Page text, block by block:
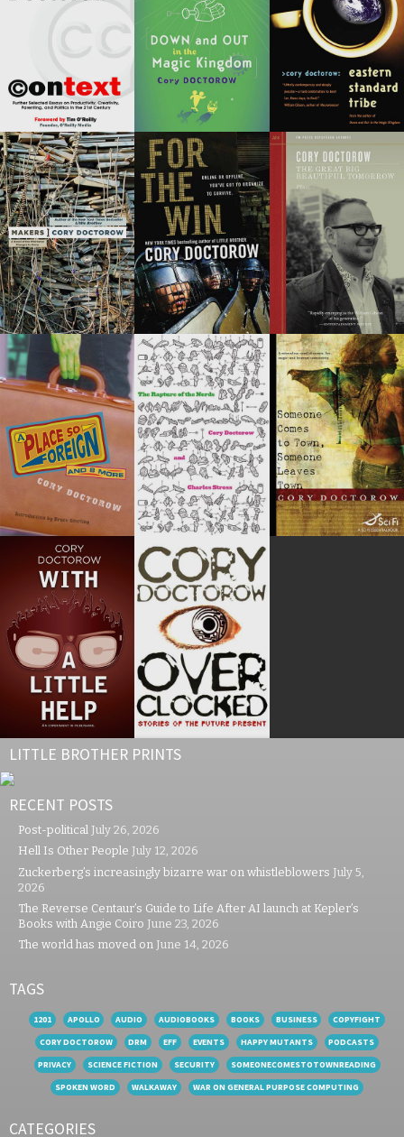
LITTLE BROTHER PRINTS
RECENT POSTS
Post-political July 26, 2026
Hell Is Other People July 12, 2026
Zuckerberg’s increasingly bizarre war on whistleblowers July 5,
2026
The Reverse Centaur’s Guide to Life After AI launch at Kepler’s
Books with Angie Coiro June 23, 2026
The world has moved on June 14, 2026
TAGS
1201 APOLLO AUDIO AUDIOBOOKS BOOKS BUSINESS
COPYFIGHT
CORY DOCTOROW
DRM EFF EVENTS HAPPY MUTANTS
PODCASTS
PRIVACY
SCIENCE FICTION SECURITY
SOMEONECOMESTOTOWNREADING
SPOKEN WORD
WALKAWAY WAR ON GENERAL PURPOSE COMPUTING
CATEGORIES